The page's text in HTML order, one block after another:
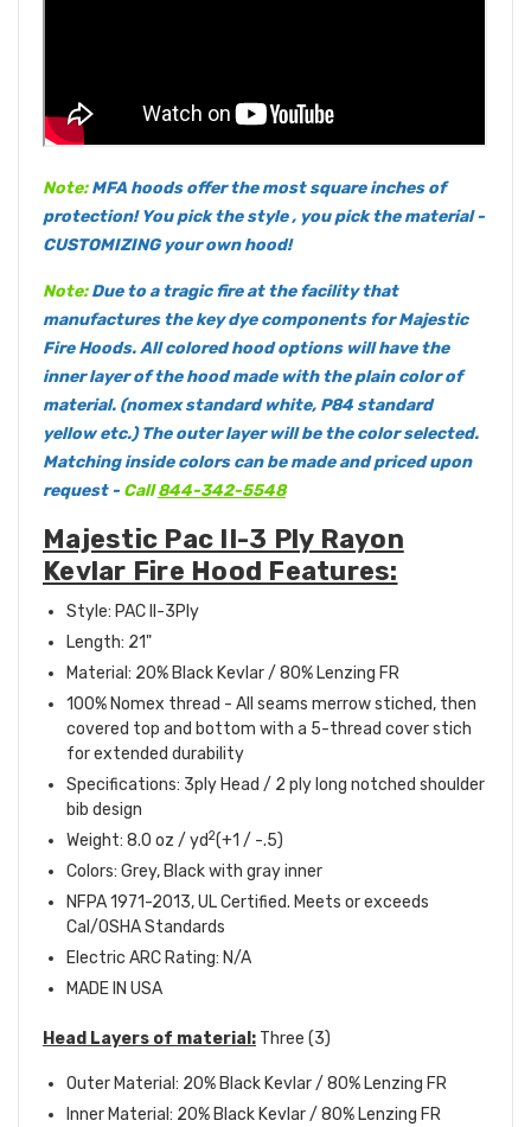
Note: MFA hoods offer the most square inches of
protection! You pick the style , you pick the material -
CUSTOMIZING your own hood!
Note: Due to a tragic fire at the facility that
manufactures the key dye components for Majestic
Fire Hoods. All colored hood options will have the
inner layer of the hood made with the plain color of
material. (nomex standard white, P84 standard
yellow etc.) The outer layer will be the color selected.
Matching inside colors can be made and priced upon
request - Call844-342-5548
Majestic Pac II-3 Ply Rayon
Kevlar Fire Hood Features:
Style: PAC II-3Ply
Length: 21"
Material: 20% Black Kevlar / 80% Lenzing FR
100% Nomex thread - All seams merrow stiched, then
covered top and bottom with a 5-thread cover stich
for extended durability
Specifications: 3ply Head / 2 ply long notched shoulder
bib design
Weight: 8.0 oz / yd2(+1 / -.5)
Colors: Grey, Black with gray inner
NFPA 1971-2013, UL Certified. Meets or exceeds
Cal/OSHA Standards
Electric ARC Rating: N/A
MADE IN USA
Head Layers of material: Three (3)
Outer Material: 20% Black Kevlar / 80% Lenzing FR
Inner Material: 20% Black Kevlar / 80% Lenzing FR